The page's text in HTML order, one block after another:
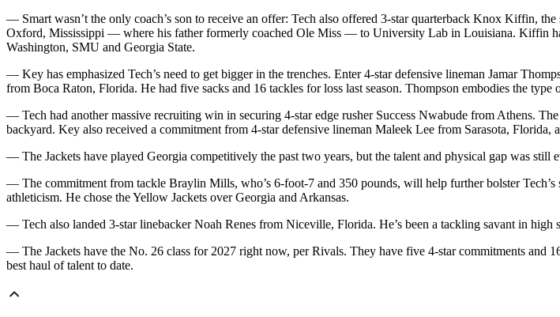
— Smart wasn’t the only coach’s son to receive an offer: Tech also offered 3-star quarterback Knox Kiffin,
Oxford, Mississippi — where his father formerly coached Ole Miss — to University Lab in Louisiana. Kiffin
Washington, SMU and Georgia State.
— Key has emphasized Tech’s need to get bigger in the trenches. Enter 4-star defensive lineman Jamar
from Boca Raton, Florida. He had five sacks and 16 tackles for loss last season. Thompson embodies the type
— Tech had another massive recruiting win in securing 4-star edge rusher Success Nwabude from Athens.
backyard. Key also received a commitment from 4-star defensive lineman Maleek Lee from Sarasota,
— The Jackets have played Georgia competitively the past two years, but the talent and physical gap was
— The commitment from tackle Braylin Mills, who’s 6-foot-7 and 350 pounds, will help further bolster
athleticism. He chose the Yellow Jackets over Georgia and Arkansas.
— Tech also landed 3-star linebacker Noah Renes from Niceville, Florida. He’s been a tackling savant in
— The Jackets have the No. 26 class for 2027 right now, per Rivals. They have five 4-star commitments and
best haul of talent to date.